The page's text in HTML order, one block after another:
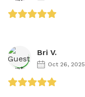
Bri V.
Oct 26, 2025